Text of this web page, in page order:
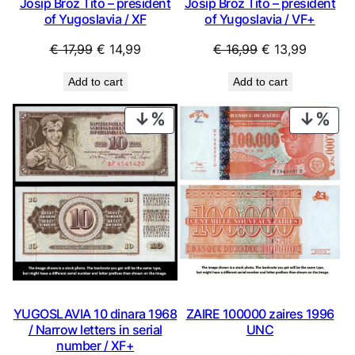
of Yugoslavia / XF
€17,99 Original
was:
€ 17,99.
€ 14,99Current
€ 14,99.
Add to cart
of Yugoslavia / VF+
€16,99 Original
was:
€ 16,99.
€ 13,99
€ 13,99.
Add to cart
PRODUCT
ON
SALE
YUGOSLAVIA 10 dinara 1968
/ Narrow letters in serial
number / XF+
ON
ZAIRE 100000 zaires 1996
UNC